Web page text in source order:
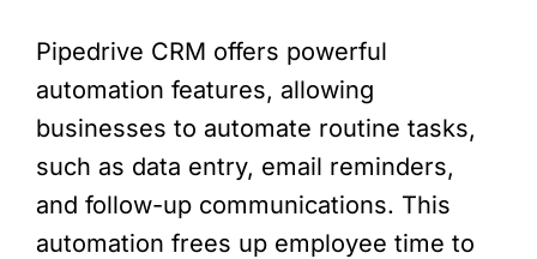
Pipedrive CRM offers powerful
automation features, allowing
businesses to automate routine tasks,
such as data entry, email reminders,
and follow-up communications. This
automation frees up employee time to